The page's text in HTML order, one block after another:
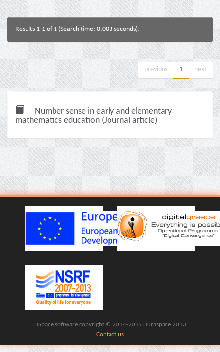
Results 1-1 of 1 (Search time: 0.003 seconds).
previous 1 next
Number sense in early and elementary
mathematics education (Journal article)
DSpace software copyright © 2014-2015 Duraspace 2013
Contact us